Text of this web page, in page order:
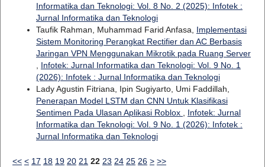
Informatika dan Teknologi: Vol. 8 No. 2 (2025): Infotek :
Jurnal Informatika dan Teknologi
Taufik Rahman, Muhammad Farid Anfasa, Implementasi
Sistem Monitoring Perangkat Rectifier dan AC Berbasis
Jaringan VPN Menggunakan Mikrotik pada Ruang Server
Infotek: Jurnal Informatika dan Teknologi: Vol. 9 No. 1
(2026): Infotek : Jurnal Informatika dan Teknologi
Lady Agustin Fitriana, Ipin Sugiyarto, Umi Faddillah,
Penerapan Model LSTM dan CNN Untuk Klasifikasi
Sentimen Pada Ulasan Aplikasi Roblox
Infotek: Jurnal
Informatika dan Teknologi: Vol. 9 No. 1 (2026): Infotek :
Jurnal Informatika dan Teknologi
<< < 17 18 19 20 21 22 23 24 25 26 > >>